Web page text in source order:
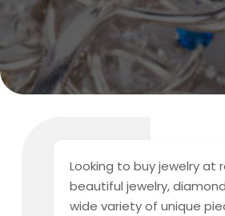
Looking to buy jewelry at
beautiful jewelry,
wide variety of unique